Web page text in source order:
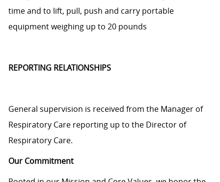
time and to lift, pull, push and carry portable
equipment weighing up to 20 pounds
REPORTING RELATIONSHIPS
General supervision is received from the Manager of
Respiratory Care reporting up to the Director of
Respiratory Care.
Our Commitment